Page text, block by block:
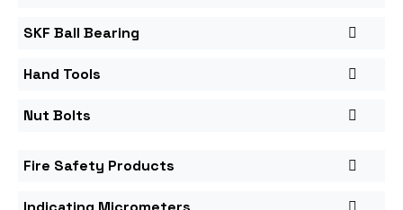
SKF Ball Bearing
Hand Tools
Nut Bolts
Fire Safety Products